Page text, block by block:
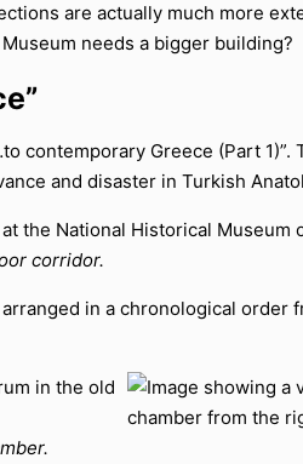
are actually much more
needs a bigger building?
contemporary Greece (Part
and disaster in Turkish
corridor.
in a chronological order